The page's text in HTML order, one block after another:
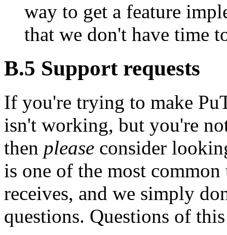
way to get a feature
that we don't have time
B.5 Support requests
If you're trying to make
isn't working, but you're
then please consider
is one of the most
receives, and we simply
questions. Questions of